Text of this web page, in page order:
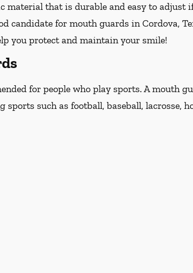
that is durable and easy to adjust if
candidate for mouth guards in Cordova,
you protect and maintain your smile!
for people who play sports. A mouth
such as football, baseball, lacrosse,